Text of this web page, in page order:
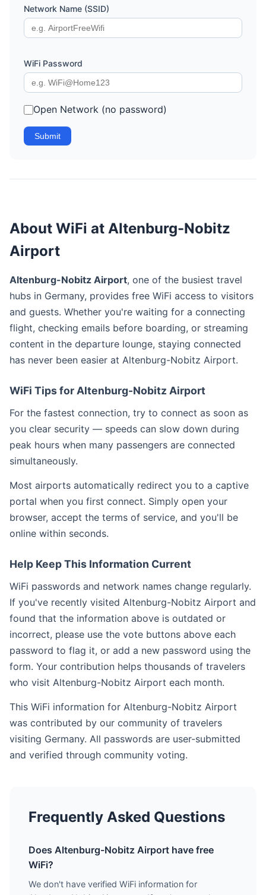
Network Name (SSID)
WiFi Password
Open Network (no password)
Submit
About WiFi at Altenburg-Nobitz
Airport
Altenburg-Nobitz Airport, one of the busiest travel
hubs in Germany, provides free WiFi access to visitors
and guests. Whether you're waiting for a connecting
flight, checking emails before boarding, or streaming
content in the departure lounge, staying connected
has never been easier at Altenburg-Nobitz Airport.
WiFi Tips for Altenburg-Nobitz Airport
For the fastest connection, try to connect as soon as
you clear security — speeds can slow down during
peak hours when many passengers are connected
simultaneously.
Most airports automatically redirect you to a captive
portal when you first connect. Simply open your
browser, accept the terms of service, and you'll be
online within seconds.
Help Keep This Information Current
WiFi passwords and network names change regularly.
If you've recently visited Altenburg-Nobitz Airport and
found that the information above is outdated or
incorrect, please use the vote buttons above each
password to flag it, or add a new password using the
form. Your contribution helps thousands of travelers
who visit Altenburg-Nobitz Airport each month.
This WiFi information for Altenburg-Nobitz Airport
was contributed by our community of travelers
visiting Germany. All passwords are user-submitted
and verified through community voting.
Frequently Asked Questions
Does Altenburg-Nobitz Airport have free
WiFi?
We don't have verified WiFi information for